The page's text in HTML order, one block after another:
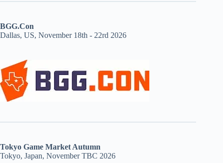
BGG.Con
Dallas, US, November 18th - 22rd 2026
Tokyo Game Market Autumn
Tokyo, Japan, November TBC 2026